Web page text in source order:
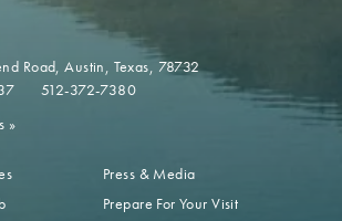
Road Austin, Texas, 78732
512-372-7380
»
Press & Media
Prepare For Your Visit